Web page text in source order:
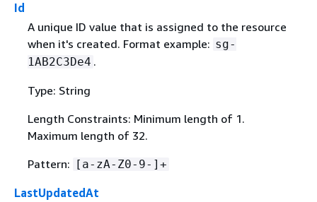
Id
A unique ID value that is assigned to the resource
when it's created. Format example: sg-
1AB2C3De4 .
Type: String
Length Constraints: Minimum length of 1.
Maximum length of 32.
Pattern: [a-zA-Z0-9-]+
LastUpdatedAt